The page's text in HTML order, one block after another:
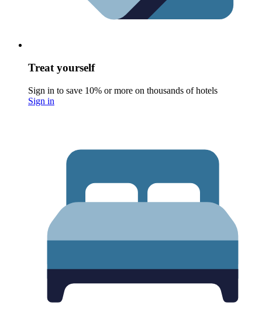
Treat yourself
Sign in to save 10% or more on thousands of hotels
Sign in